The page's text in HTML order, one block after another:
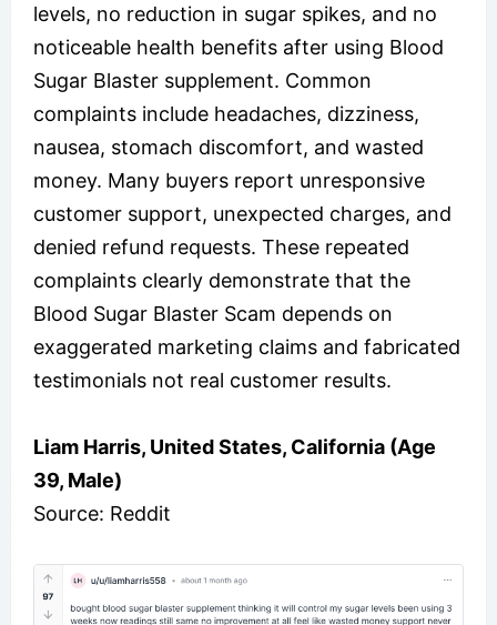
levels, no reduction in sugar spikes, and no
noticeable health benefits after using Blood
Sugar Blaster supplement. Common
complaints include headaches, dizziness,
nausea, stomach discomfort, and wasted
money. Many buyers report unresponsive
customer support, unexpected charges, and
denied refund requests. These repeated
complaints clearly demonstrate that the
Blood Sugar Blaster Scam depends on
exaggerated marketing claims and fabricated
testimonials not real customer results.
Liam Harris, United States, California (Age
39, Male)
Source: Reddit